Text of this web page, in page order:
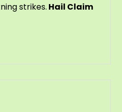
strikes. Hail Claim